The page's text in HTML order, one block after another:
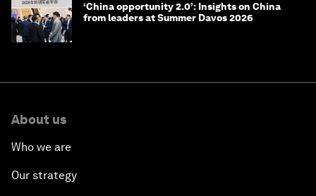
‘China opportunity 2.0’: Insights on China
from leaders at Summer Davos 2026
About us
Who we are
Our strategy